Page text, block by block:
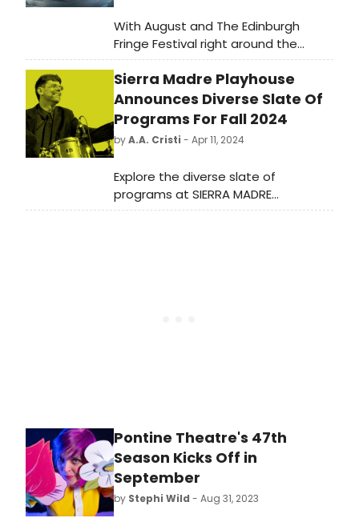
With August and The Edinburgh
Fringe Festival right around the
corner, local charity, The Eric Liddell
Community has announced its
lineup of shows and events taking
place in its Bruntsfield-based hub.
Sierra Madre Playhouse
Announces Diverse Slate Of
Programs For Fall 2024
byA.A. Cristi - Apr 11, 2024
Explore the diverse slate of
programs at SIERRA MADRE
PLAYHOUSE this Fall 2024. From
Pontine Theatre's 47th
Season Kicks Off in
September
by Stephi Wild - Aug 31, 2023